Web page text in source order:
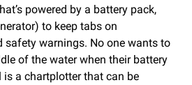
powered by a battery pack,
to keep tabs on
safety warnings. No one wants to
of the water when their battery
is a chartplotter that can be